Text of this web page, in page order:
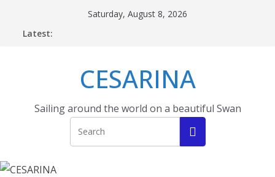
Saturday, August 8, 2026
Latest:
CESARINA
Sailing around the world on a beautiful Swan